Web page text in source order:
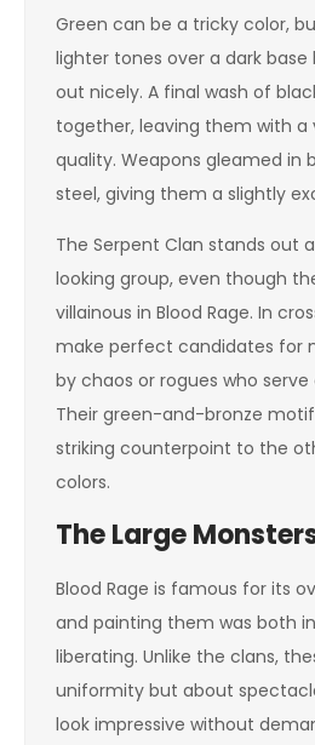
Green can be a tricky color,
lighter tones over a dark
out nicely. A final wash of
together, leaving them with a
quality. Weapons gleamed in
steel, giving them a slightly
The Serpent Clan stands out
looking group, even though
villainous in Blood Rage. In
make perfect candidates for
by chaos or rogues who serve
Their green-and-bronze
striking counterpoint to the
colors.
The Large
Blood Rage is famous for its
and painting them was both
liberating. Unlike the clans,
uniformity but about
look impressive without